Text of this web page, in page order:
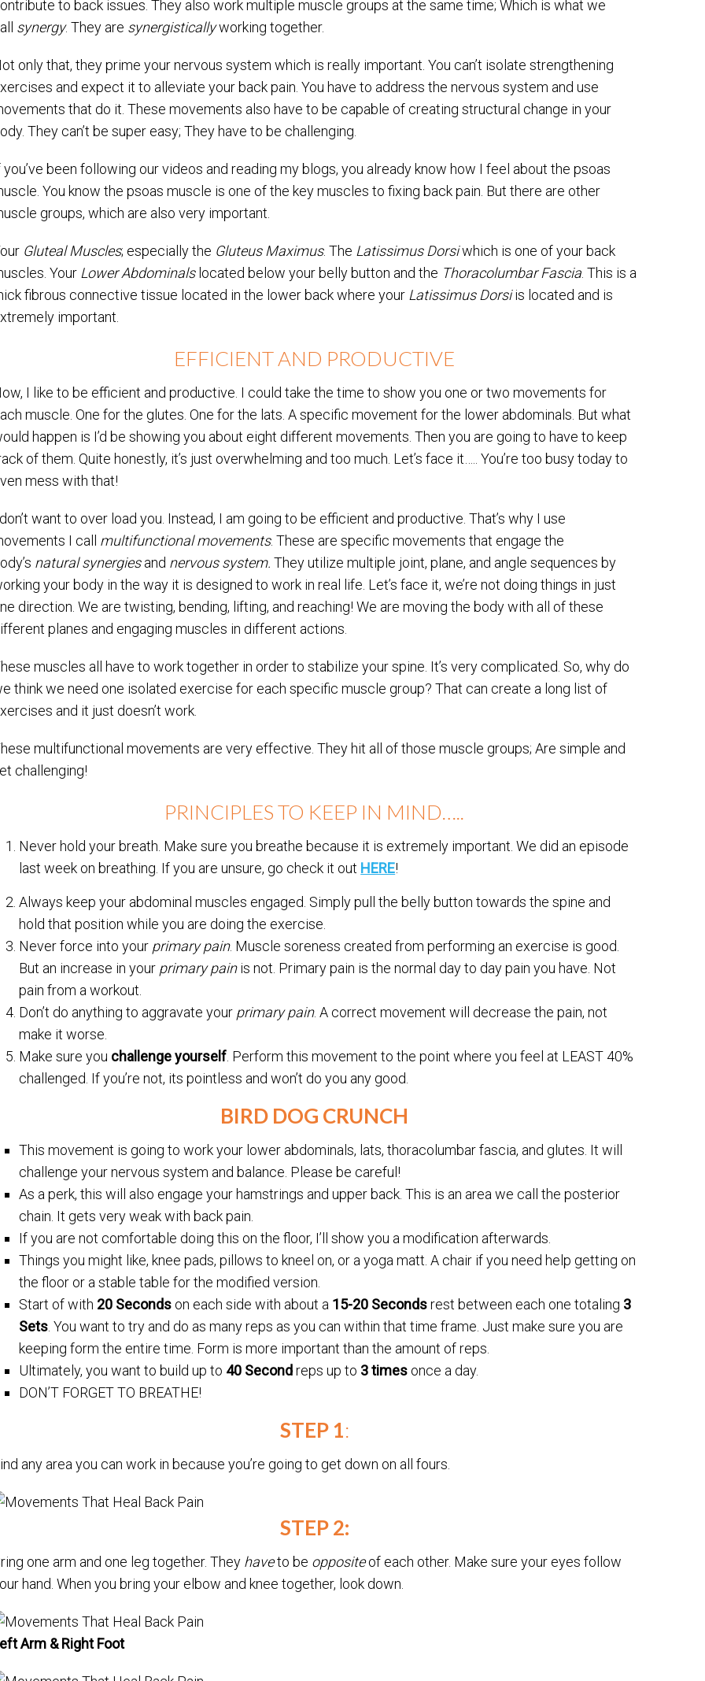
to back issues. They also work multiple muscle groups at the same time; Which is what we
synergy. They are synergisticallyworking together.
only that, they prime your nervous system which is really important. You can’t isolate strengthening
and expect it to alleviate your back pain. You have to address the nervous system and use
that do it. These movements also have to be capable of creating structural change in your
They can’t be super easy; They have to be challenging.
you’ve been following our videos and reading my blogs, you already know how I feel about the psoas
You know the psoas muscle is one of the key muscles to fixing back pain. But there are other
groups, which are also very important.
Gluteal Muscles; especially the Gluteus Maximus. The Latissimus Dorsiwhich is one of your back
Your Lower Abdominalslocated below your belly button and the Thoracolumbar Fascia . This is a
fibrous connective tissue located in the lower back where your Latissimus Dorsiis located and is
important.
EFFICIENT AND PRODUCTIVE
I like to be efficient and productive. I could take the time to show you one or two movements for
muscle. One for the glutes. One for the lats. A specific movement for the lower abdominals. But what
happen is I’d be showing you about eight different movements. Then you are going to have to keep
of them. Quite honestly, it’s just overwhelming and too much. Let’s face it….. You’re too busy today to
mess with that!
want to over load you. Instead, I am going to be efficient and productive. That’s why I use
I call multifunctional movements. These are specific movements that engage the
natural synergiesand nervous system. They utilize multiple joint, plane, and angle sequences by
your body in the way it is designed to work in real life. Let’s face it, we’re not doing things in just
direction. We are twisting, bending, lifting, and reaching! We are moving the body with all of these
planes and engaging muscles in different actions.
muscles all have to work together in order to stabilize your spine. It’s very complicated. So, why do
think we need one isolated exercise for each specific muscle group? That can create a long list of
and it just doesn’t work.
multifunctional movements are very effective. They hit all of those muscle groups; Are simple and
challenging!
PRINCIPLES TO KEEP IN MIND…..
Never hold your breath. Make sure you breathe because it is extremely important. We did an episode
last week on breathing. If you are unsure, go check it out HERE!
Always keep your abdominal muscles engaged. Simply pull the belly button towards the spine and
hold that position while you are doing the exercise.
Never force into your primary pain. Muscle soreness created from performing an exercise is good.
But an increase in your primary painis not. Primary pain is the normal day to day pain you have. Not
pain from a workout.
Don’t do anything to aggravate your primary pain. A correct movement will decrease the pain, not
make it worse.
Make sure you challenge yourself . Perform this movement to the point where you feel at LEAST 40%
challenged. If you’re not, its pointless and won’t do you any good.
BIRD DOG CRUNCH
This movement is going to work your lower abdominals, lats, thoracolumbar fascia, and glutes. It will
challenge your nervous system and balance. Please be careful!
As a perk, this will also engage your hamstrings and upper back. This is an area we call the posterior
chain. It gets very weak with back pain.
If you are not comfortable doing this on the floor, I’ll show you a modification afterwards.
Things you might like, knee pads, pillows to kneel on, or a yoga matt. A chair if you need help getting on
the floor or a stable table for the modified version.
Start of with 20 Seconds on each side with about a 15-20 Secondsrest between each one totaling 3
Sets . You want to try and do as many reps as you can within that time frame. Just make sure you are
keeping form the entire time. Form is more important than the amount of reps.
Ultimately, you want to build up to 40 Secondreps up to 3 times once a day.
DON’T FORGET TO BREATHE!
STEP 1:
any area you can work in because you’re going to get down on all fours.
STEP 2:
one arm and one leg together. They haveto be oppositeof each other. Make sure your eyes follow
hand. When you bring your elbow and knee together, look down.
Arm & Right Foot